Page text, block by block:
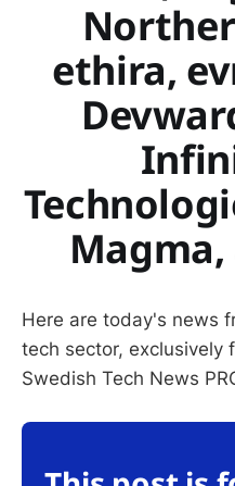
ethira,
Here are today's news
tech sector, exclusively
Swedish Tech News